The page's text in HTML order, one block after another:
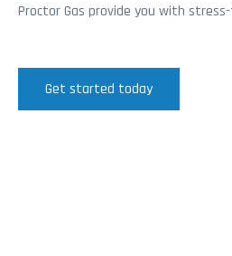
Proctor Gas provide you with
Get started today